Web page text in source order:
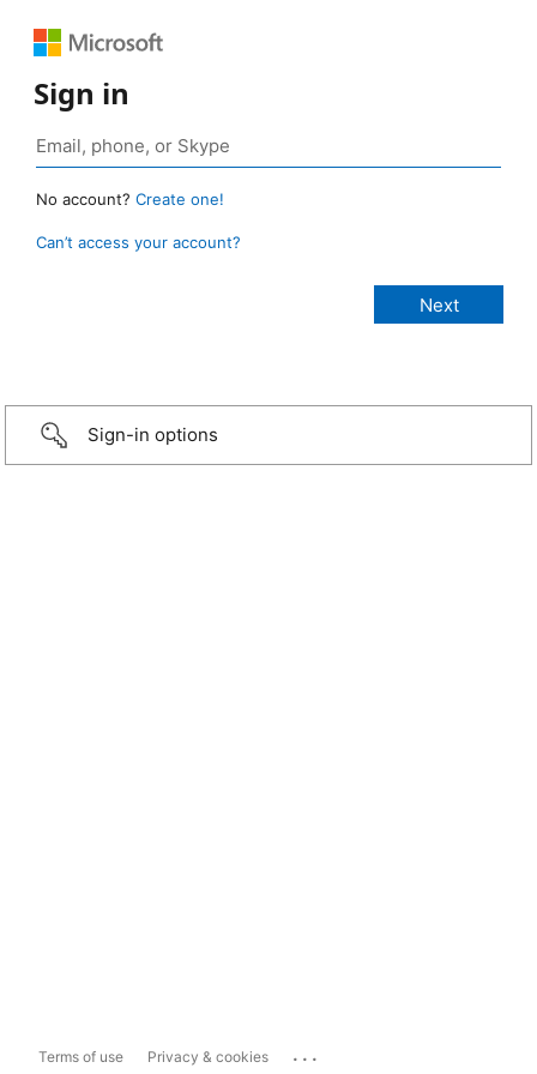
Sign in
No account? Create one!
Can’t access your account?
Sign-in options
Terms of use Privacy & cookies ...